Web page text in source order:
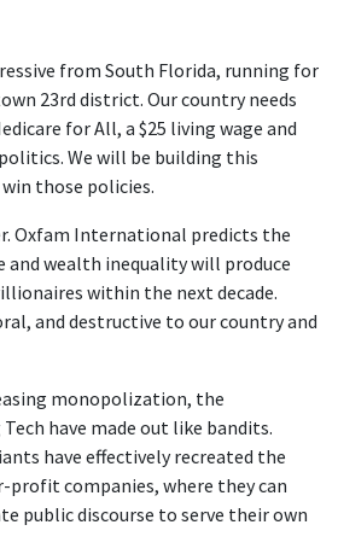
from South Florida, running for
23rd district. Our country needs
for All, a $25 living wage and
We will be building this
those policies.
Oxfam International predicts the
and wealth inequality will produce
within the next decade.
and destructive to our country and
monopolization, the
have made out like bandits.
have effectively recreated the
profit companies, where they can
public discourse to serve their own